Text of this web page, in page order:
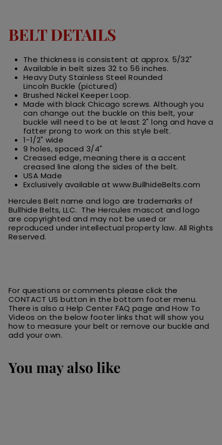
BELT DETAILS
The thickness is consistent at approx. 5/32"
Available in belt sizes 32 to 56 inches.
Heavy Duty Stainless Steel Rounded
Lincoln Buckle (pictured)
Brushed Nickel Keeper Loop.
Made with black Chicago screws. Although you
can change out the buckle on this belt, your
buckle will need to be at least 2" long and have a
fatter prong to work on this style belt.
1-1/2" wide
9 holes, spaced 3/4"
Creased edge, meaning there is a accent
creased line along the sides of the belt.
USA Made
Exclusively available at www.BullhideBelts.com
Hercules Belt name and logo are trademarks of
Bullhide Belts, LLC. The Herculesmascot and logo
are copyrighted and may not be used or
reproduced under intellectual property law. All Rights
Reserved.
For questions or comments please click the
CONTACT US button in the bottom footer menu.
There is also a Help Center FAQ page and How To
Videos on the below footer links that will show you
how to measure your belt or remove our buckle and
add your own.
You may also like